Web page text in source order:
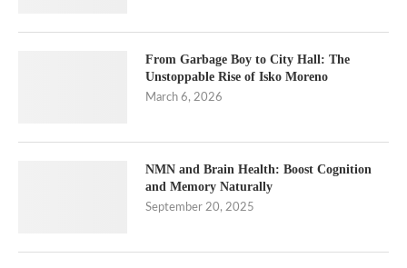
From Garbage Boy to City Hall: The
Unstoppable Rise of Isko Moreno
March 6, 2026
NMN and Brain Health: Boost Cognition
and Memory Naturally
September 20, 2025